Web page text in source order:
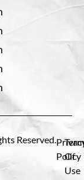
Reserved.
Policy
Of
Use